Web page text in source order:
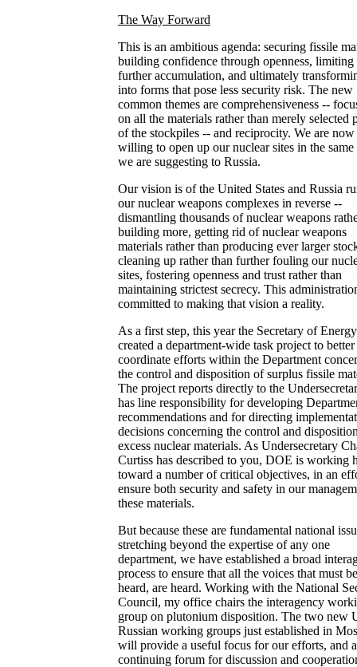
The Way Forward
This is an ambitious agenda: securing fissile
building confidence through openness, limiting
further accumulation, and ultimately
into forms that pose less security risk. The new
common themes are comprehensiveness --
on all the materials rather than merely selected
of the stockpiles -- and reciprocity. We are now
willing to open up our nuclear sites in the
we are suggesting to Russia.
Our vision is of the United States and Russia
our nuclear weapons complexes in reverse --
dismantling thousands of nuclear weapons
building more, getting rid of nuclear weapons
materials rather than producing ever larger
cleaning up rather than further fouling our
sites, fostering openness and trust rather than
maintaining strictest secrecy. This
committed to making that vision a reality.
As a first step, this year the Secretary of Energy
created a department-wide task project to better
coordinate efforts within the Department
the control and disposition of surplus fissile
The project reports directly to the
has line responsibility for developing
recommendations and for directing
decisions concerning the control and
excess nuclear materials. As Undersecretary
Curtiss has described to you, DOE is working
toward a number of critical objectives, in an
ensure both security and safety in our
these materials.
But because these are fundamental national
stretching beyond the expertise of any one
department, we have established a broad
process to ensure that all the voices that must be
heard, are heard. Working with the National
Council, my office chairs the interagency
group on plutonium disposition. The two new
Russian working groups just established in
will provide a useful focus for our efforts, and a
continuing forum for discussion and